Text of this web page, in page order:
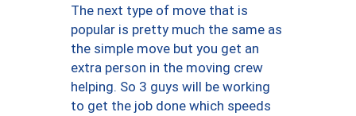
The next type of move that is
popular is pretty much the same as
the simple move but you get an
extra person in the moving crew
helping. So 3 guys will be working
to get the job done which speeds